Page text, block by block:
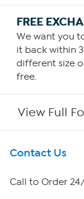
FREE
We want you
it back within
different size
free.
View Full
Get To Know Us
About HSN
Contact Us
Call to Order